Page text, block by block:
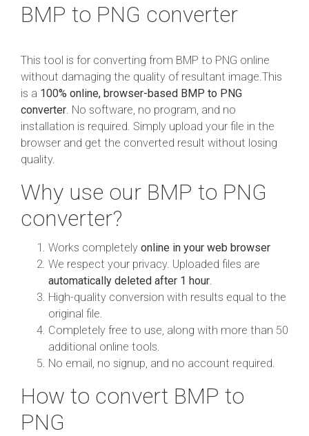
BMP to PNG converter
This tool is for converting from BMP to PNG online
without damaging the quality of resultant image.This
is a 100% online, browser-based BMP to PNG
converter . No software, no program, and no
installation is required. Simply upload your file in the
browser and get the converted result without losing
quality.
Why use our BMP to PNG
converter?
Works completely online in your web browser
We respect your privacy. Uploaded files are
automatically deleted after 1 hour
High-quality conversion with results equal to the
original file.
Completely free to use, along with more than 50
additional online tools.
No email, no signup, and no account required.
How to convert BMP to
PNG